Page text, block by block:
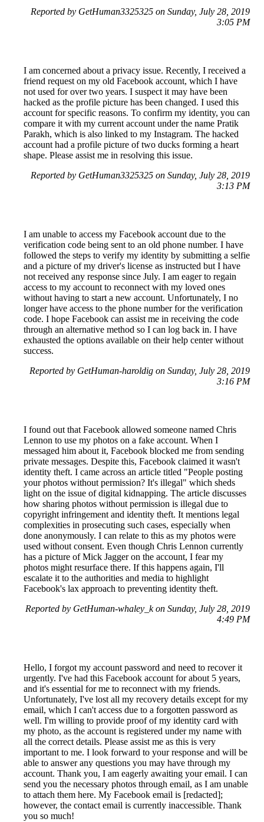
Reported by GetHuman3325325 on Sunday, July 28, 2019
3:05 PM
I am concerned about a privacy issue. Recently, I received a
friend request on my old Facebook account, which I have
not used for over two years. I suspect it may have been
hacked as the profile picture has been changed. I used this
account for specific reasons. To confirm my identity, you can
compare it with my current account under the name Pratik
Parakh, which is also linked to my Instagram. The hacked
account had a profile picture of two ducks forming a heart
shape. Please assist me in resolving this issue.
Reported by GetHuman3325325 on Sunday, July 28, 2019
3:13 PM
I am unable to access my Facebook account due to the
verification code being sent to an old phone number. I have
followed the steps to verify my identity by submitting a selfie
and a picture of my driver's license as instructed but I have
not received any response since July. I am eager to regain
access to my account to reconnect with my loved ones
without having to start a new account. Unfortunately, I no
longer have access to the phone number for the verification
code. I hope Facebook can assist me in receiving the code
through an alternative method so I can log back in. I have
exhausted the options available on their help center without
success.
Reported by GetHuman-haroldig on Sunday, July 28, 2019
3:16 PM
I found out that Facebook allowed someone named Chris
Lennon to use my photos on a fake account. When I
messaged him about it, Facebook blocked me from sending
private messages. Despite this, Facebook claimed it wasn't
identity theft. I came across an article titled "People posting
your photos without permission? It's illegal" which sheds
light on the issue of digital kidnapping. The article discusses
how sharing photos without permission is illegal due to
copyright infringement and identity theft. It mentions legal
complexities in prosecuting such cases, especially when
done anonymously. I can relate to this as my photos were
used without consent. Even though Chris Lennon currently
has a picture of Mick Jagger on the account, I fear my
photos might resurface there. If this happens again, I'll
escalate it to the authorities and media to highlight
Facebook's lax approach to preventing identity theft.
Reported by GetHuman-whaley_k on Sunday, July 28, 2019
4:49 PM
Hello, I forgot my account password and need to recover it
urgently. I've had this Facebook account for about 5 years,
and it's essential for me to reconnect with my friends.
Unfortunately, I've lost all my recovery details except for my
email, which I can't access due to a forgotten password as
well. I'm willing to provide proof of my identity card with
my photo, as the account is registered under my name with
all the correct details. Please assist me as this is very
important to me. I look forward to your response and will be
able to answer any questions you may have through my
account. Thank you, I am eagerly awaiting your email. I can
send you the necessary photos through email, as I am unable
to attach them here. My Facebook email is [redacted];
however, the contact email is currently inaccessible. Thank
you so much!